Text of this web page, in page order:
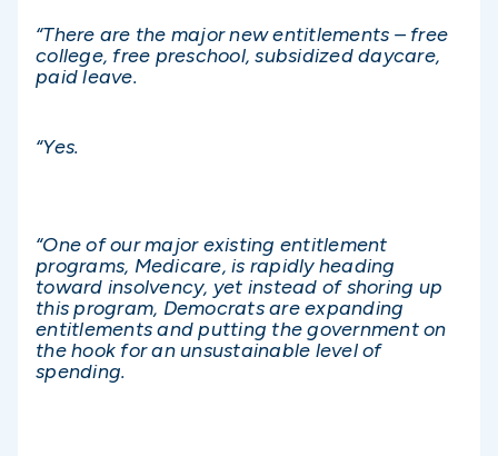
“There are the major new entitlements – free
college, free preschool, subsidized daycare,
paid leave.
“Yes.
“One of our major existing entitlement
programs, Medicare, is rapidly heading
toward insolvency, yet instead of shoring up
this program, Democrats are expanding
entitlements and putting the government on
the hook for an unsustainable level of
spending.